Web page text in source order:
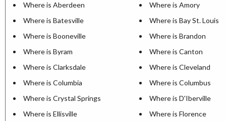
Where is Aberdeen
Where is Amory
Where is Batesville
Where is Bay St. Louis
Where is Booneville
Where is Brandon
Where is Byram
Where is Canton
Where is Clarksdale
Where is Cleveland
Where is Columbia
Where is Columbus
Where is Crystal Springs
Where is D'Iberville
Where is Ellisville
Where is Florence